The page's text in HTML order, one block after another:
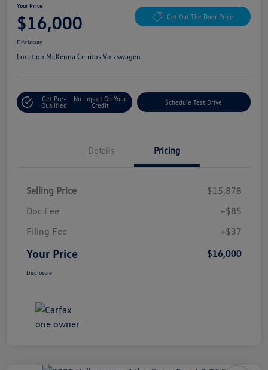
Your Price
$16,000 Get Out The Door Price
Disclosure
Location:McKenna Cerritos Volkswagen
Get Pre-
Qualified
No Impact On Your
Credit
Schedule Test Drive
Details Pricing
Selling Price
$15,878
Doc Fee
+$85
Filing Fee
+$37
Your Price $16,000
Disclosure